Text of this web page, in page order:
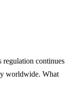
regulation continues
worldwide. What